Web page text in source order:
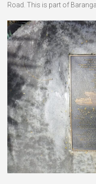
Road. This is part of